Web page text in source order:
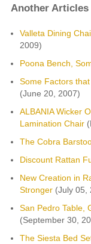
Another Articles
Valleta Dining
2009)
Poona Bench,
Some Factors
(June 20, 2007)
ALBANIA Wicker
Lamination Chair
The Cobra
Discount Rattan
New Creation in
Stronger(July 05,
San Pedro Table,
(September 30,
The Siesta Bed